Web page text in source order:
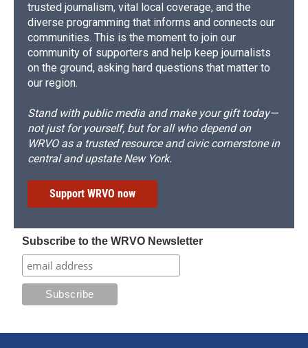
trusted journalism, vital local coverage, and the
diverse programming that informs and connects our
communities. This is the moment to join our
community of supporters and help keep journalists
on the ground, asking hard questions that matter to
our region.
Stand with public media and make your gift today—
not just for yourself, but for all who depend on
WRVO as a trusted resource and civic cornerstone in
central and upstate New York.
Support WRVO now
Subscribe to the WRVO Newsletter